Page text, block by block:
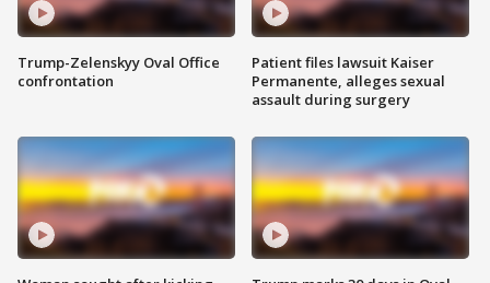
Trump-Zelenskyy Oval Office
confrontation
Patient files lawsuit Kaiser
Permanente, alleges sexual
assault during surgery